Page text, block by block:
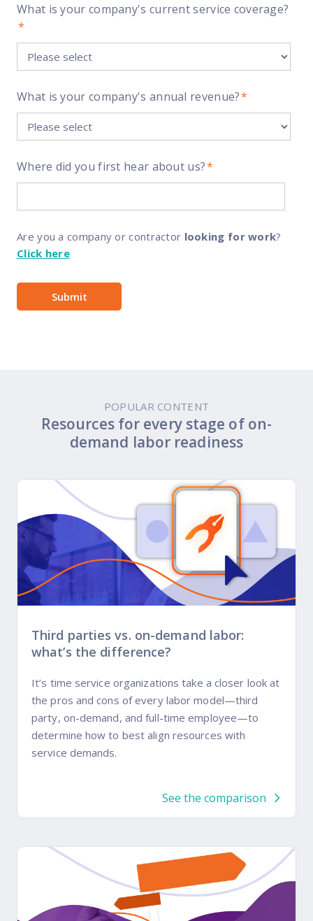
What is your company's current service coverage?
*
What is your company's annual revenue?*
Where did you first hear about us?*
Are you a company or contractor looking for work?
Click here
POPULAR CONTENT
Resources for every stage of on-
demand labor readiness
Third parties vs. on-demand labor:
what’s the difference?
It’s time service organizations take a closer look at
the pros and cons of every labor model—third
party, on-demand, and full-time employee—to
determine how to best align resources with
service demands.
See the comparison